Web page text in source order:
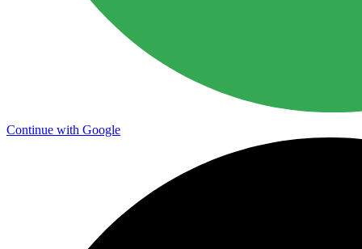
Continue with Google